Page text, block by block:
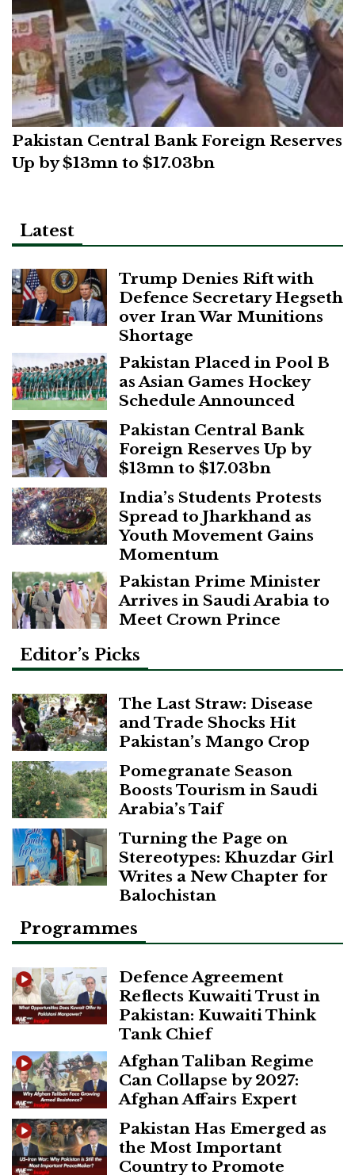
Pakistan Central Bank Foreign Reserves
Up by $13mn to $17.03bn
Latest
Trump Denies Rift with
Defence Secretary Hegseth
over Iran War Munitions
Shortage
Pakistan Placed in Pool B
as Asian Games Hockey
Schedule Announced
Pakistan Central Bank
Foreign Reserves Up by
$13mn to $17.03bn
India’s Students Protests
Spread to Jharkhand as
Youth Movement Gains
Momentum
Pakistan Prime Minister
Arrives in Saudi Arabia to
Meet Crown Prince
Editor’s Picks
The Last Straw: Disease
and Trade Shocks Hit
Pakistan’s Mango Crop
Pomegranate Season
Boosts Tourism in Saudi
Arabia’s Taif
Turning the Page on
Stereotypes: Khuzdar Girl
Writes a New Chapter for
Balochistan
Programmes
Defence Agreement
Reflects Kuwaiti Trust in
Pakistan: Kuwaiti Think
Tank Chief
Afghan Taliban Regime
Can Collapse by 2027:
Afghan Affairs Expert
Pakistan Has Emerged as
the Most Important
Country to Promote